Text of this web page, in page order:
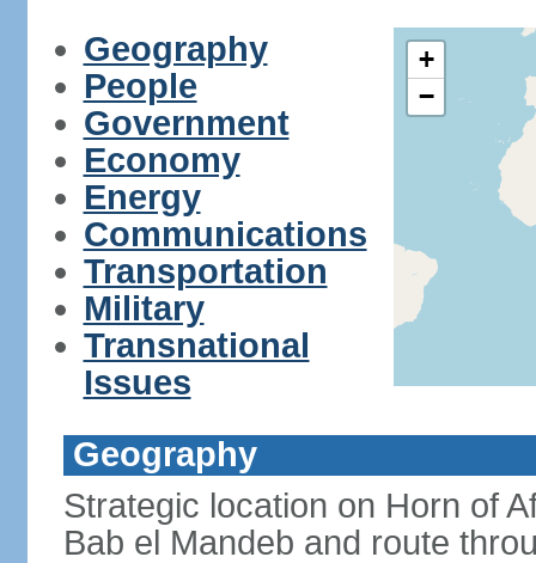
Geography
People
Government
Economy
Energy
Communications
Transportation
Military
Transnational
Issues
+
−
Geography
Strategic location on Horn of
Bab el Mandeb and route